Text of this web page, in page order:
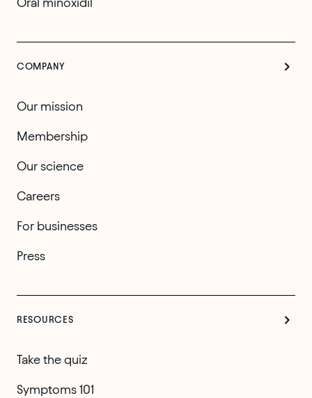
COMPANY
Our mission
Membership
Our science
Careers
For businesses
Press
RESOURCES
Take the quiz
Symptoms 101